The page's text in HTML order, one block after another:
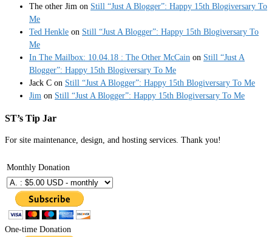
The other Jim on Still “Just A Blogger”: Happy 15th Blogiversary To
Me
Ted Henkle on Still “Just A Blogger”: Happy 15th Blogiversary To
Me
In The Mailbox: 10.04.18 : The Other McCain on Still “Just A
Blogger”: Happy 15th Blogiversary To Me
Jack C on Still “Just A Blogger”: Happy 15th Blogiversary To Me
Jim on Still “Just A Blogger”: Happy 15th Blogiversary To Me
ST’s Tip Jar
For site maintenance, design, and hosting services. Thank you!
Monthly Donation
One-time Donation